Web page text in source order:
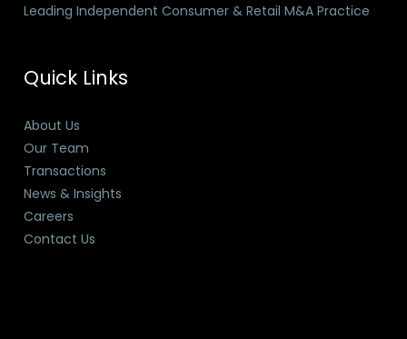
Leading Independent Consumer & Retail M&A Practice
Quick Links
About Us
Our Team
Transactions
News & Insights
Careers
Contact Us